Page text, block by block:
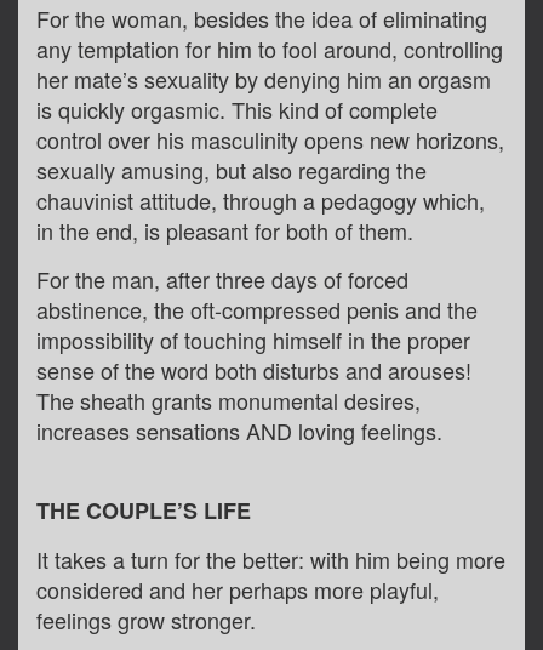
For the woman, besides the idea of eliminating
any temptation for him to fool around, controlling
her mate’s sexuality by denying him an orgasm
is quickly orgasmic. This kind of complete
control over his masculinity opens new horizons,
sexually amusing, but also regarding the
chauvinist attitude, through a pedagogy which,
in the end, is pleasant for both of them.
For the man, after three days of forced
abstinence, the oft-compressed penis and the
impossibility of touching himself in the proper
sense of the word both disturbs and arouses!
The sheath grants monumental desires,
increases sensations AND loving feelings.
THE COUPLE’S LIFE
It takes a turn for the better: with him being more
considered and her perhaps more playful,
feelings grow stronger.